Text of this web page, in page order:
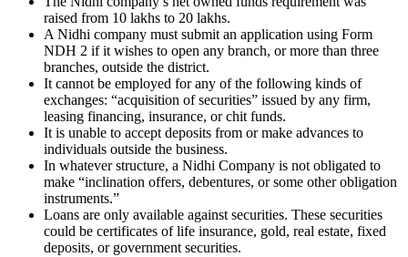
raised from 10 lakhs to 20 lakhs.
A Nidhi company must submit an application using Form
NDH 2 if it wishes to open any branch, or more than three
branches, outside the district.
It cannot be employed for any of the following kinds of
exchanges: “acquisition of securities” issued by any firm,
leasing financing, insurance, or chit funds.
It is unable to accept deposits from or make advances to
individuals outside the business.
In whatever structure, a Nidhi Company is not obligated to
make “inclination offers, debentures, or some other obligation
instruments.”
Loans are only available against securities. These securities
could be certificates of life insurance, gold, real estate, fixed
deposits, or government securities.